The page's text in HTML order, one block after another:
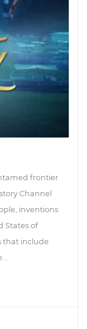
frontier
Channel
inventions
States of
that include